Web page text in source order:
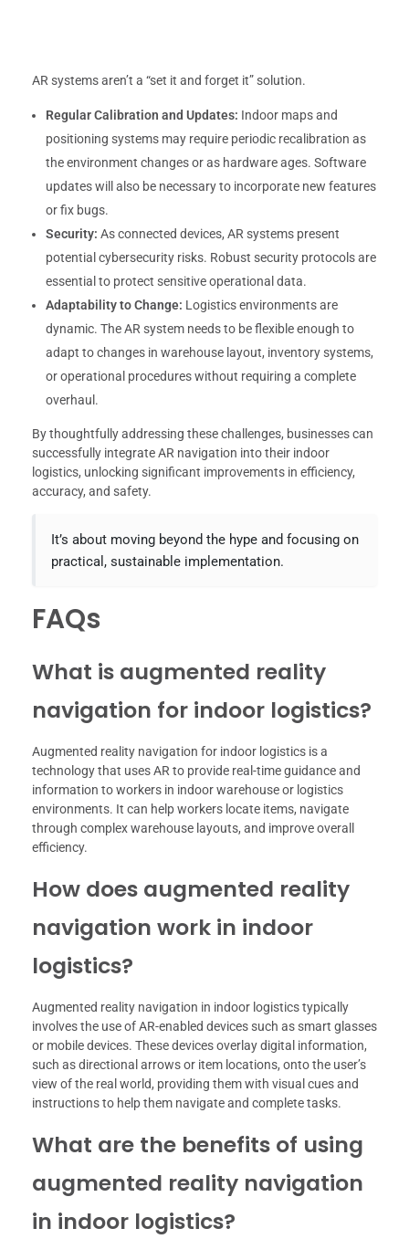
AR systems aren’t a “set it and forget it” solution.
Regular Calibration and Updates: Indoor maps and
positioning systems may require periodic recalibration as
the environment changes or as hardware ages. Software
updates will also be necessary to incorporate new features
or fix bugs.
Security: As connected devices, AR systems present
potential cybersecurity risks. Robust security protocols are
essential to protect sensitive operational data.
Adaptability to Change: Logistics environments are
dynamic. The AR system needs to be flexible enough to
adapt to changes in warehouse layout, inventory systems,
or operational procedures without requiring a complete
overhaul.
By thoughtfully addressing these challenges, businesses can
successfully integrate AR navigation into their indoor
logistics, unlocking significant improvements in efficiency,
accuracy, and safety.
It’s about moving beyond the hype and focusing on
practical, sustainable implementation.
FAQs
What is augmented reality
navigation for indoor logistics?
Augmented reality navigation for indoor logistics is a
technology that uses AR to provide real-time guidance and
information to workers in indoor warehouse or logistics
environments. It can help workers locate items, navigate
through complex warehouse layouts, and improve overall
efficiency.
How does augmented reality
navigation work in indoor
logistics?
Augmented reality navigation in indoor logistics typically
involves the use of AR-enabled devices such as smart glasses
or mobile devices. These devices overlay digital information,
such as directional arrows or item locations, onto the user’s
view of the real world, providing them with visual cues and
instructions to help them navigate and complete tasks.
What are the benefits of using
augmented reality navigation
in indoor logistics?